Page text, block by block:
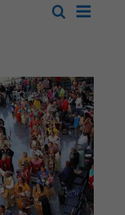
Events
and
Views
Navigation
SearchEvent
List